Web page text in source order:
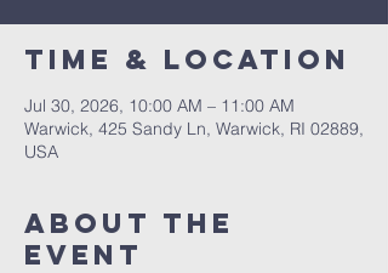
Time & Location
Jul 30, 2026, 10:00 AM – 11:00 AM
Warwick, 425 Sandy Ln, Warwick, RI 02889,
USA
About The
Event